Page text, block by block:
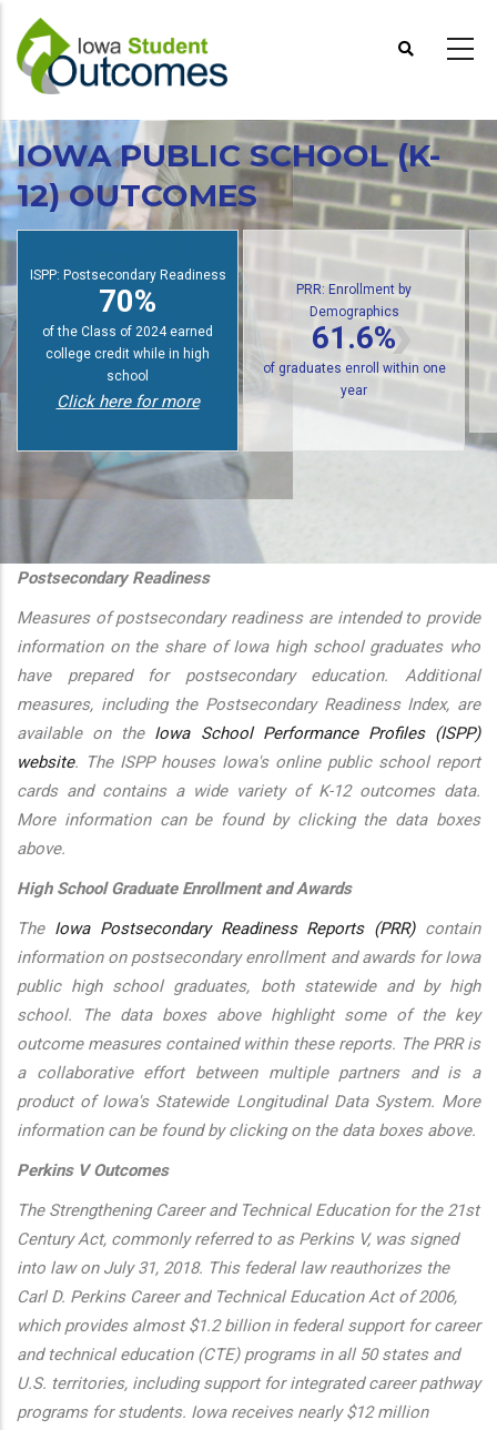
main
content
actions
IOWA PUBLIC SCHOOL (K-
12) OUTCOMES
ISPP: Postsecondary Readiness
70%
of students earn college credit
while in high school
PRR: Enrollment by
Demographics
61.6%
of public high school graduates
enroll in postsecondary within
one year
Click here for more
Postsecondary Readiness
Measures of postsecondary readiness are intended to provide
information on the share of Iowa high school graduates who
have prepared for postsecondary education. Additional
measures, including the Postsecondary Readiness Index, are
available on the Iowa School Performance Profiles (ISPP)
website. The ISPP houses Iowa's online public school report
cards and contains a wide variety of K-12 outcomes data.
More information can be found by clicking the data boxes
above.
High School Graduate Enrollment and Awards
The Iowa Postsecondary Readiness Reports (PRR)contain
information on postsecondary enrollment and awards for Iowa
public high school graduates, both statewide and by high
school. The data boxes above highlight some of the key
outcome measures contained within these reports. The PRR is
a collaborative effort between multiple partners and is a
product of Iowa's Statewide Longitudinal Data System. More
information can be found by clicking on the data boxes above.
Perkins V Outcomes
The Strengthening Career and Technical Education for the 21st
Century Act, commonly referred to as Perkins V, was signed
into law on July 31, 2018. This federal law reauthorizes the
Carl D. Perkins Career and Technical Education Act of 2006,
which provides almost $1.2 billion in federal support for career
and technical education (CTE) programs in all 50 states and
U.S. territories, including support for integrated career pathway
programs for students. Iowa receives nearly $12 million